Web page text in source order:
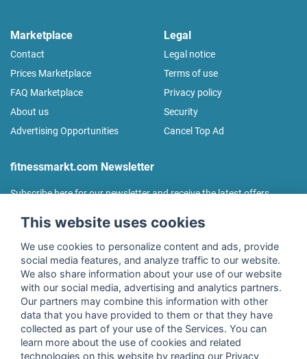
Marketplace
Contact
Prices Marketplace
FAQ Marketplace
About us
Advertising Opportunities
Legal
Legal notice
Terms of use
Privacy policy
Security
Cancel Top Ad
fitnessmarkt.com Newsletter
Subscribe here for our newsletter and receive the latest offers
I agree to the processing of my data as described in the
declaration of consentof fitnessmarkt.de services GmbH and
confirm that I have reached the age of 16. I can revoke this
consent at any time with effect for the future. Further
information can be found in thePrivacy Policy.
This website uses cookies
We use cookies to personalize content and ads, provide
social media features, and analyze traffic to our website.
We also share information about your use of our website
with our social media, advertising and analytics partners.
Our partners may combine this information with other
data that you have provided to them or that they have
collected as part of your use of the Services. You can
learn more about the use of cookies and related
technologies on this website by reading our Privacy